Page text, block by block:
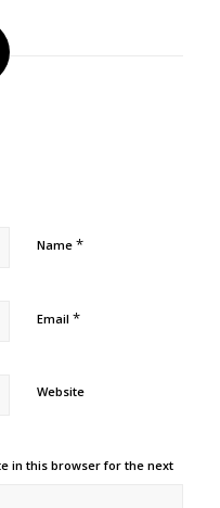
Name *
Email *
Website
in this browser for the next